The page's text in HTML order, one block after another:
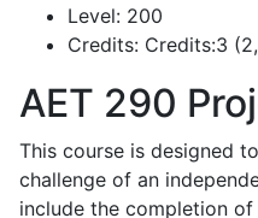
Level: 200
Credits: Credits:3
AET 290
This course is designed
challenge of an
include the completion